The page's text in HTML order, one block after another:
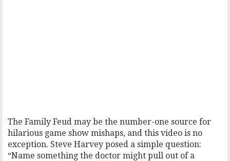
The Family Feud may be the number-one source for
hilarious game show mishaps, and this video is no
exception. Steve Harvey posed a simple question:
“Name something the doctor might pull out of a